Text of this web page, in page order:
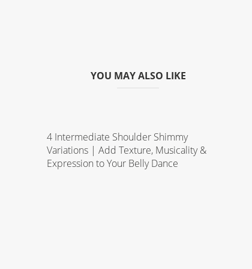
YOU MAY ALSO LIKE
4 Intermediate Shoulder Shimmy
Variations | Add Texture, Musicality &
Expression to Your Belly Dance